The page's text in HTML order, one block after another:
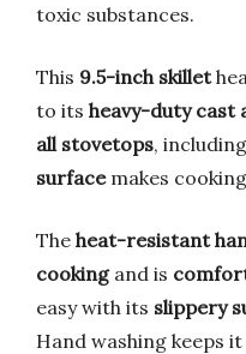
toxic substances.
This 9.5-inch skillet
to its heavy-duty cast
all stovetops, including
surfacemakes
The heat-resistant
cookingand is
easy with its slippery
Hand washing keeps